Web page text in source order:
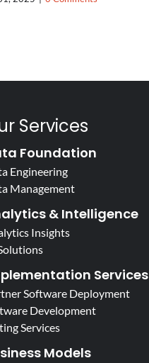
Services
Foundation
Engineering
Management
& Intelligence
Insights
Services
Software Deployment
Development
Services
Models